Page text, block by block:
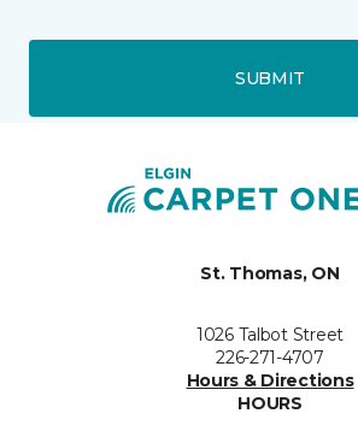
SUBMIT
St. Thomas, ON
1026 Talbot Street
226-271-4707
Hours & Directions
HOURS